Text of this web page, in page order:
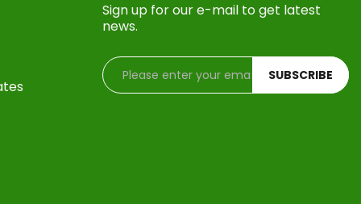
Sign up for our e-mail to get latest
news.
SUBSCRIBE